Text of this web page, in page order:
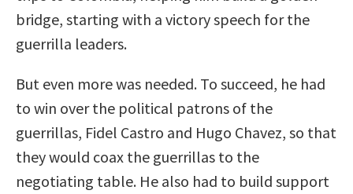
bridge, starting with a victory speech for the
guerrilla leaders.
But even more was needed. To succeed, he had
to win over the political patrons of the
guerrillas, Fidel Castro and Hugo Chavez, so that
they would coax the guerrillas to the
negotiating table. He also had to build support